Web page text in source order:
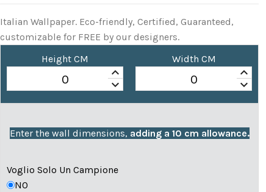
Italian Wallpaper. Eco-friendly, Certified, Guaranteed,
customizable for FREE by our designers.
Height CM
keyboard_arrow_up
keyboard_arrow_down
Width CM
keyboard_arrow_up
keyboard_arrow_down
Enter the wall dimensions, adding a 10 cm allowance.
Voglio Solo Un Campione
NO